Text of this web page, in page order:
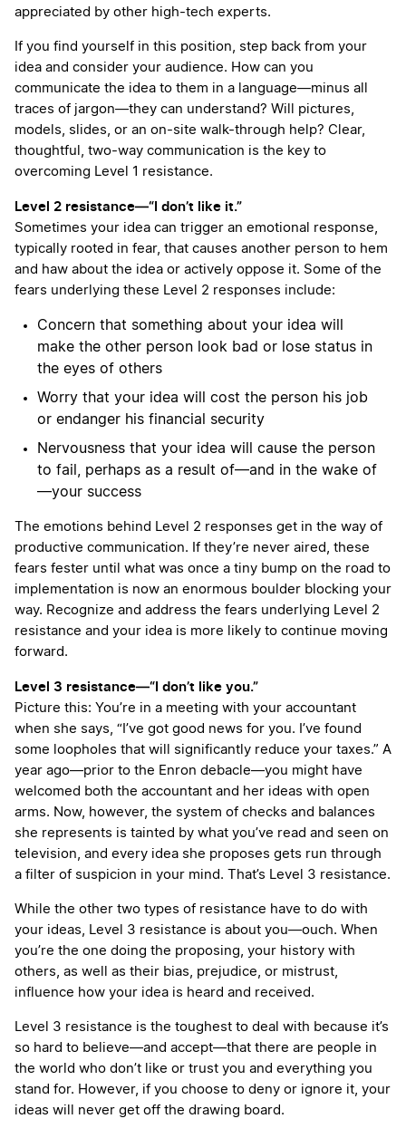
appreciated by other high-tech experts.
If you find yourself in this position, step back from your
idea and consider your audience. How can you
communicate the idea to them in a language—minus all
traces of jargon—they can understand? Will pictures,
models, slides, or an on-site walk-through help? Clear,
thoughtful, two-way communication is the key to
overcoming Level 1 resistance.
Level 2 resistance—“I don’t like it.”
Sometimes your idea can trigger an emotional response,
typically rooted in fear, that causes another person to hem
and haw about the idea or actively oppose it. Some of the
fears underlying these Level 2 responses include:
Concern that something about your idea will
make the other person look bad or lose status in
the eyes of others
Worry that your idea will cost the person his job
or endanger his financial security
Nervousness that your idea will cause the person
to fail, perhaps as a result of—and in the wake of
—your success
The emotions behind Level 2 responses get in the way of
productive communication. If they’re never aired, these
fears fester until what was once a tiny bump on the road to
implementation is now an enormous boulder blocking your
way. Recognize and address the fears underlying Level 2
resistance and your idea is more likely to continue moving
forward.
Level 3 resistance—“I don’t like you.”
Picture this: You’re in a meeting with your accountant
when she says, “I’ve got good news for you. I’ve found
some loopholes that will significantly reduce your taxes.” A
year ago—prior to the Enron debacle—you might have
welcomed both the accountant and her ideas with open
arms. Now, however, the system of checks and balances
she represents is tainted by what you’ve read and seen on
television, and every idea she proposes gets run through
a filter of suspicion in your mind. That’s Level 3 resistance.
While the other two types of resistance have to do with
your ideas, Level 3 resistance is about you—ouch. When
you’re the one doing the proposing, your history with
others, as well as their bias, prejudice, or mistrust,
influence how your idea is heard and received.
Level 3 resistance is the toughest to deal with because it’s
so hard to believe—and accept—that there are people in
the world who don’t like or trust you and everything you
stand for. However, if you choose to deny or ignore it, your
ideas will never get off the drawing board.